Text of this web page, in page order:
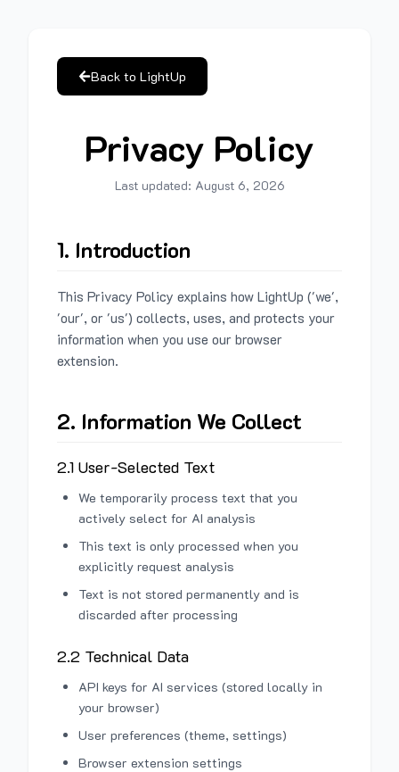
Back to LightUp
Privacy Policy
Last updated: August 6, 2026
1. Introduction
This Privacy Policy explains how LightUp ('we',
'our', or 'us') collects, uses, and protects your
information when you use our browser
extension.
2. Information We Collect
2.1 User-Selected Text
We temporarily process text that you
actively select for AI analysis
This text is only processed when you
explicitly request analysis
Text is not stored permanently and is
discarded after processing
2.2 Technical Data
API keys for AI services (stored locally in
your browser)
User preferences (theme, settings)
Browser extension settings